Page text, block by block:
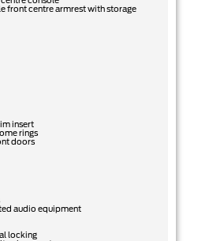
front centre armrest with storage
insert
rings
doors
audio equipment
locking